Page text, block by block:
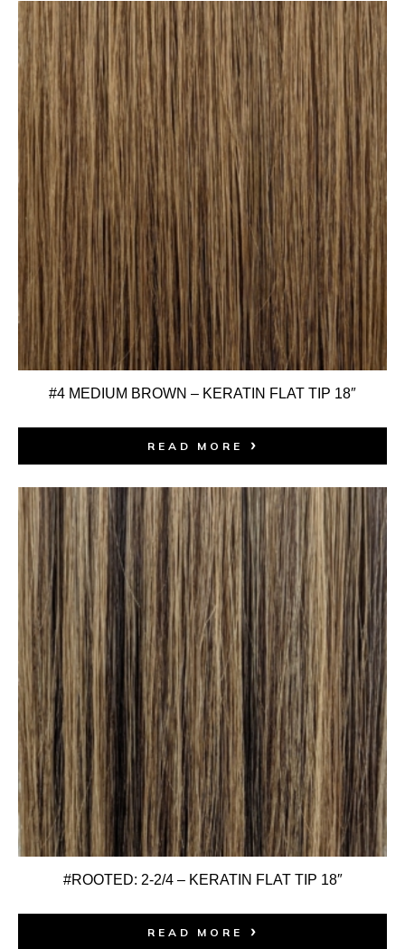
#4 MEDIUM BROWN – KERATIN FLAT TIP 18″
READ MORE
#ROOTED: 2-2/4 – KERATIN FLAT TIP 18″
READ MORE